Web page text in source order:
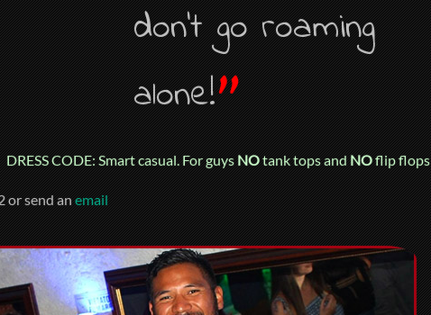
don’t go roaming
alone!”
DRESS CODE: Smart casual. For guysNOtank tops andNOflip flops
or send anemail